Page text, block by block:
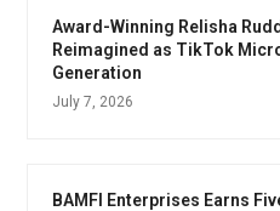
Award-Winning Relisha
Reimagined as TikTok
Generation
July 7, 2026
BAMFI Enterprises Earns